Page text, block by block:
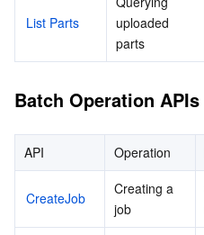
List Parts
uploaded
parts
Batch Operation APIs
API Operation
CreateJob
Creating a
job